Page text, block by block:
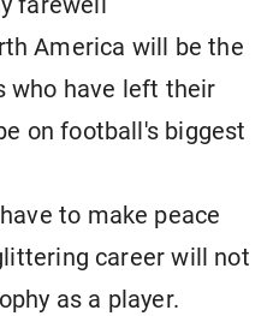
farewell
America will be the
who have left their
on football's biggest
to make peace
career will not
as a player.